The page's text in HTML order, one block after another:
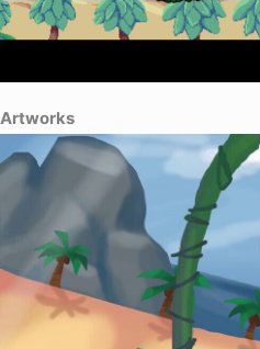
Artworks